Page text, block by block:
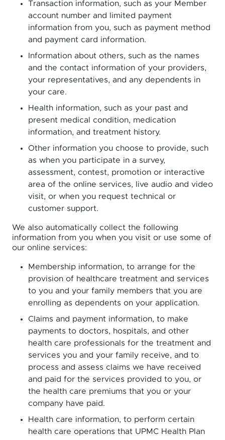
Transaction information, such as your Member
account number and limited payment
information from you, such as payment method
and payment card information.
Information about others, such as the names
and the contact information of your providers,
your representatives, and any dependents in
your care.
Health information, such as your past and
present medical condition, medication
information, and treatment history.
Other information you choose to provide, such
as when you participate in a survey,
assessment, contest, promotion or interactive
area of the online services, live audio and video
visit, or when you request technical or
customer support.
We also automatically collect the following
information from you when you visit or use some of
our online services:
Membership information, to arrange for the
provision of healthcare treatment and services
to you and your family members that you are
enrolling as dependents on your application.
Claims and payment information, to make
payments to doctors, hospitals, and other
health care professionals for the treatment and
services you and your family receive, and to
process and assess claims we have received
and paid for the services provided to you, or
the health care premiums that you or your
company have paid.
Health care information, to perform certain
health care operations that UPMC Health Plan